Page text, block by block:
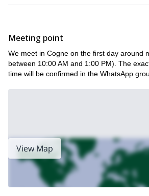
Meeting point
We meet in Cogne on the first day around
between 10:00 AM and 1:00 PM). The
time will be confirmed in the WhatsApp
View Map